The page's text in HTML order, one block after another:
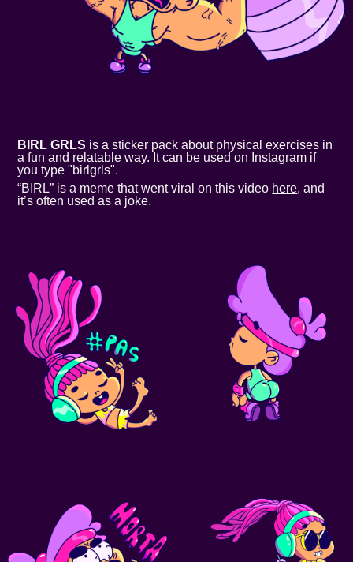
BIRL GRLS is a sticker pack about physical exercises in
a fun and relatable way. It can be used on Instagram if
you type "birlgrls".
“BIRL” is a meme that went viral on this video here, and
it’s often used as a joke.